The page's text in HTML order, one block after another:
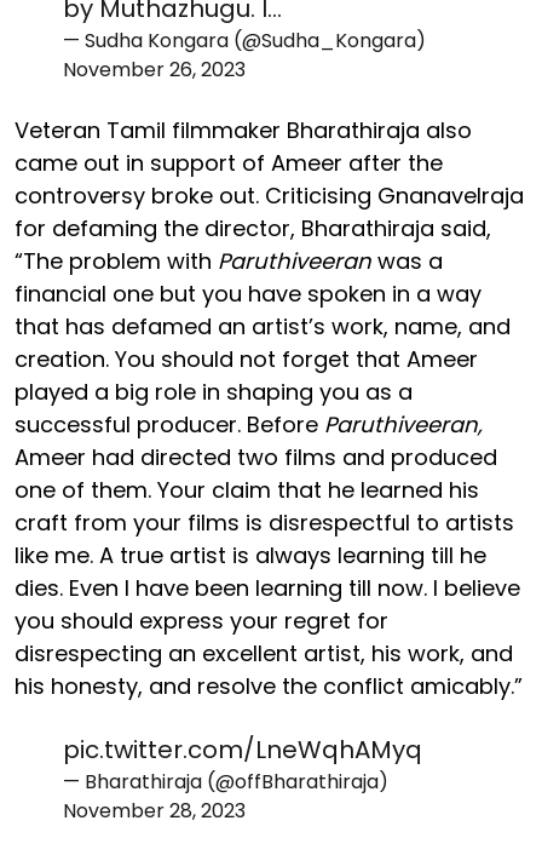
by Muthazhugu. I…
— Sudha Kongara (@Sudha_Kongara)
November 26, 2023
Veteran Tamil filmmaker Bharathiraja also
came out in support of Ameer after the
controversy broke out. Criticising Gnanavelraja
for defaming the director, Bharathiraja said,
“The problem with Paruthiveeran was a
financial one but you have spoken in a way
that has defamed an artist’s work, name, and
creation. You should not forget that Ameer
played a big role in shaping you as a
successful producer. Before Paruthiveeran,
Ameer had directed two films and produced
one of them. Your claim that he learned his
craft from your films is disrespectful to artists
like me. A true artist is always learning till he
dies. Even I have been learning till now. I believe
you should express your regret for
disrespecting an excellent artist, his work, and
his honesty, and resolve the conflict amicably.”
pic.twitter.com/LneWqhAMyq
— Bharathiraja (@offBharathiraja)
November 28, 2023